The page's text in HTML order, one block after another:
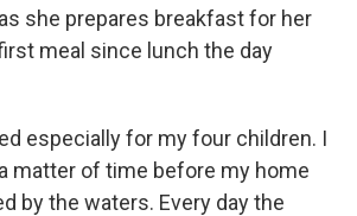
she prepares breakfast for her
meal since lunch the day
especially for my four children. I
matter of time before my home
by the waters. Every day the